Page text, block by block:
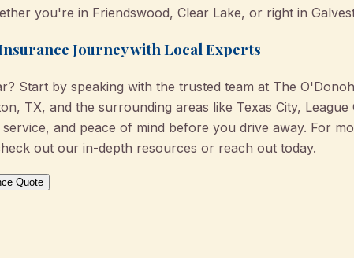
you're in Friendswood, Clear Lake, or right in
Journey with Local Experts
Start by speaking with the trusted team at The
TX, and the surrounding areas like Texas City,
and peace of mind before you drive away. For
out our in-depth resources or reach out today.
Quote